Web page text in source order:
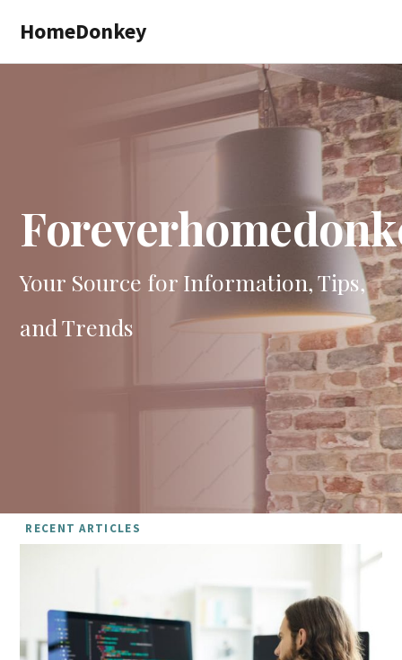
main
HomeDonkey
Your Source for Information, Tips,
and Trends
RECENT ARTICLES